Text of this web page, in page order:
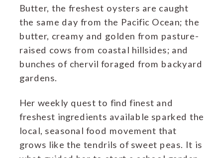
Butter, the freshest oysters are caught
the same day from the Pacific Ocean; the
butter, creamy and golden from pasture-
raised cows from coastal hillsides; and
bunches of chervil foraged from backyard
gardens.
Her weekly quest to find finest and
freshest ingredients available sparked the
local, seasonal food movement that
grows like the tendrils of sweet peas. It is